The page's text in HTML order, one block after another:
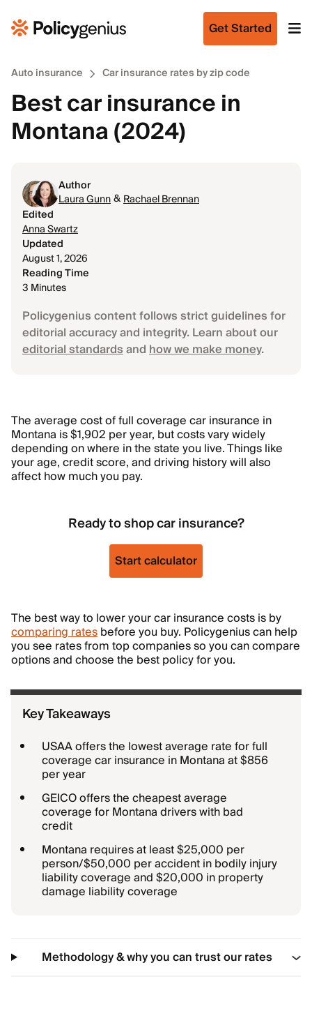
Get Started
Auto insurance Car insurance rates by zip code
Best car insurance in
Montana (2024)
Author
Laura Gunn&Rachael Brennan
Edited
Anna Swartz
Updated
August 1, 2026
Reading Time
3 Minutes
Policygenius content follows strict guidelines for
editorial accuracy and integrity. Learn about our
editorial standardsandhow we make money.
The average cost of full coverage car insurance in
Montana is $1,902 per year, but costs vary widely
depending on where in the state you live. Things like
your age, credit score, and driving history will also
affect how much you pay.
Ready to shop car insurance?
Start calculator
The best way to lower your car insurance costs is by
comparing ratesbefore you buy. Policygenius can help
you see rates from top companies so you can compare
options and choose the best policy for you.
Key Takeaways
USAA offers the lowest average rate for full
coverage car insurance in Montana at $856
per year
GEICO offers the cheapest average
coverage for Montana drivers with bad
credit
Montana requires at least $25,000 per
person/$50,000 per accident in bodily injury
liability coverage and $20,000 in property
damage liability coverage
Methodology & why you can trust our rates